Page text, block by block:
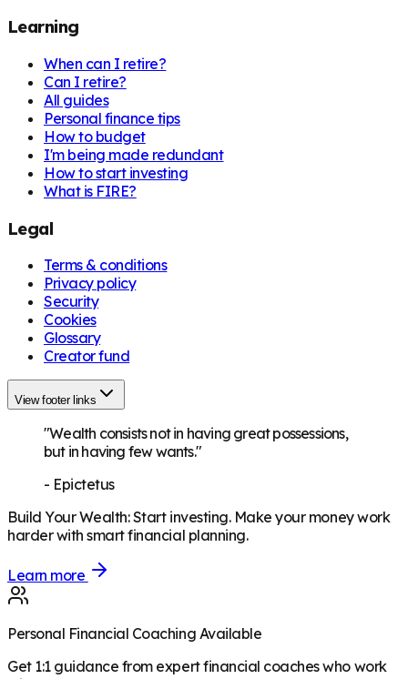
Learning
When can I retire?
Can I retire?
All guides
Personal finance tips
How to budget
I'm being made redundant
How to start investing
What is FIRE?
Legal
Terms & conditions
Privacy policy
Security
Cookies
Glossary
Creator fund
View footer links
"Wealth consists not in having great possessions,
but in having few wants."
- Epictetus
Build Your Wealth:Start investing. Make your money work
harder with smart financial planning.
Learn more
Personal Financial Coaching Available
Get 1:1 guidance from expert financial coaches who work